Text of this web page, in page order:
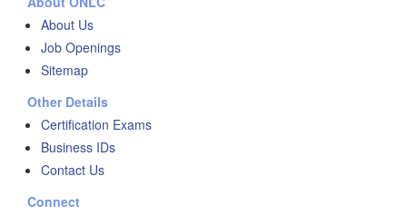
About Us
Job Openings
Sitemap
Other Details
Certification Exams
Business IDs
Contact Us
Connect